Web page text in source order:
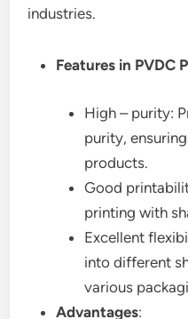
industries.
Features in PVDC
High – purity:
purity,
products.
Good
printing with
Excellent
into different
various
Advantages: